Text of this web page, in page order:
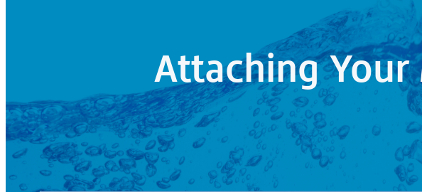
Attaching Your